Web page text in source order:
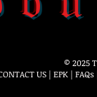
© 2025
US| EPK | FAQs